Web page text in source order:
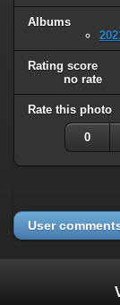
Albums
Rating score
no rate
Rate this photo
0
User